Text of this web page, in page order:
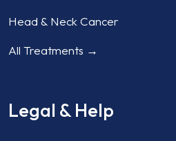
Head & Neck Cancer
All Treatments →
Legal & Help